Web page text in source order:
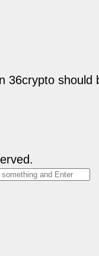
36crypto